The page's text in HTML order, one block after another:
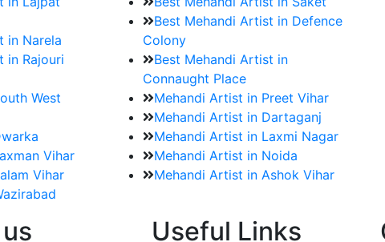
Lajpat
in Narela
Rajouri
West
Vihar
Vihar
Best Mehandi Artist in Saket
Best Mehandi Artist in Defence
Colony
Best Mehandi Artist in
Connaught Place
Mehandi Artist in Preet Vihar
Mehandi Artist in Dartaganj
Mehandi Artist in Laxmi Nagar
Mehandi Artist in Noida